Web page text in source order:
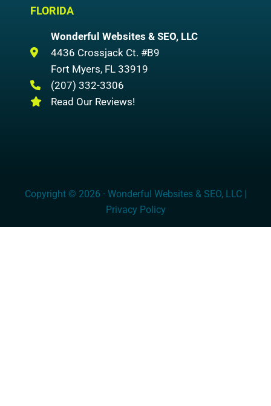
FLORIDA
Wonderful Websites & SEO, LLC
4436 Crossjack Ct. #B9
Fort Myers, FL 33919
(207) 332-3306
Read Our Reviews!
Copyright © 2026 · Wonderful Websites & SEO, LLC |
Privacy Policy